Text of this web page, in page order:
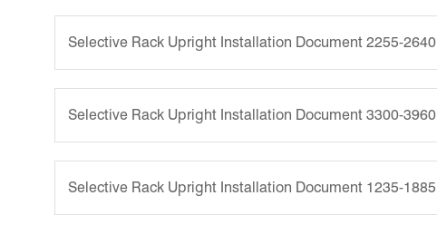
Selective Rack Upright Installation Document 2255-2640
Selective Rack Upright Installation Document 3300-3960
Selective Rack Upright Installation Document 1235-1885